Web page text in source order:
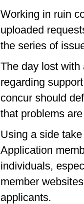
Working in ruin
uploaded
the series of
The day lost with
regarding
concur should
that problems
Using a side
Application
individuals,
member
applicants.